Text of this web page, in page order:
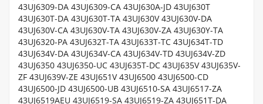
43UJ6309-DA 43UJ6309-CA 43UJ630A-JD 43UJ630T
43UJ630T-DA 43UJ630T-TA 43UJ630V 43UJ630V-DA
43UJ630V-CA 43UJ630V-TA 43UJ630V-ZA 43UJ630Y-TA
43UJ6320-PA 43UJ632T-TA 43UJ633T-TC 43UJ634T-TD
43UJ634V-DA 43UJ634V-CA 43UJ634V-TD 43UJ634V-ZD
43UJ6350 43UJ6350-UC 43UJ635T-DC 43UJ635V 43UJ635V-
ZF 43UJ639V-ZE 43UJ651V 43UJ6500 43UJ6500-CD
43UJ6500-JD 43UJ6500-UB 43UJ6510-SA 43UJ6517-ZA
43UJ6519AEU 43UJ6519-SA 43UJ6519-ZA 43UJ651T-DA